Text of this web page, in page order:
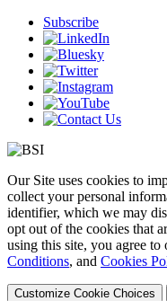
Subscribe
Our Site uses cookies to
collect your personal
identifier, which we may
opt out of the cookies that
using this site, you agree to
Conditions, and Cookies
Customize Cookie Choices